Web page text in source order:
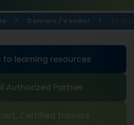
Domain / Vendor
to learning resources
Authorized Partner
Certified trainers